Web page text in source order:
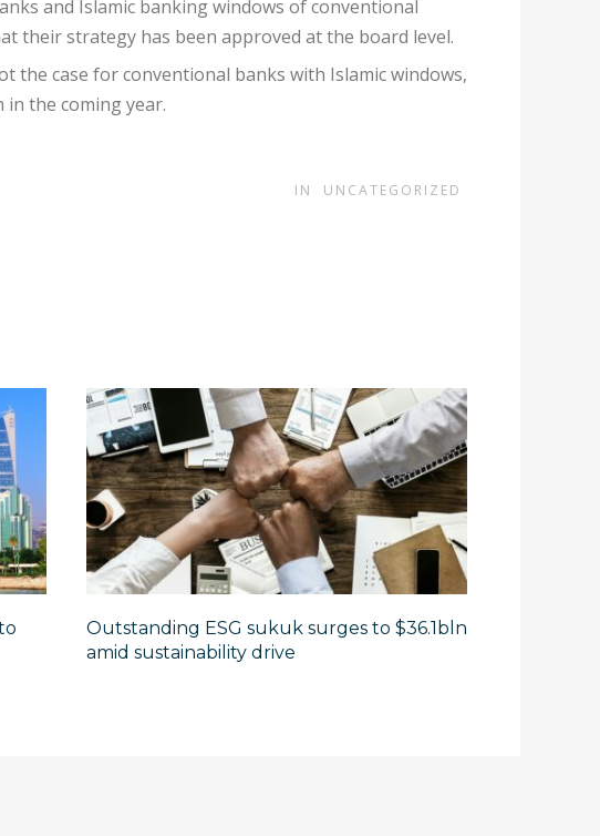
and Islamic banking windows of conventional
their strategy has been approved at the board level.
the case for conventional banks with Islamic windows,
the coming year.
IN UNCATEGORIZED
Outstanding ESG sukuk surges to $36.1bln
amid sustainability drive